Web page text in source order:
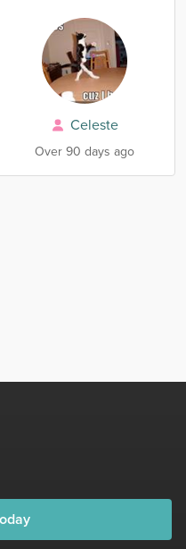
Celeste
Over 90 days ago